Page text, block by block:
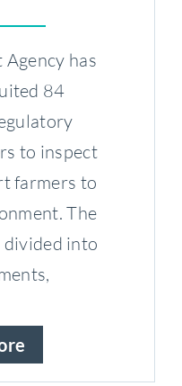
has
84
to inspect
farmers to
The
divided into